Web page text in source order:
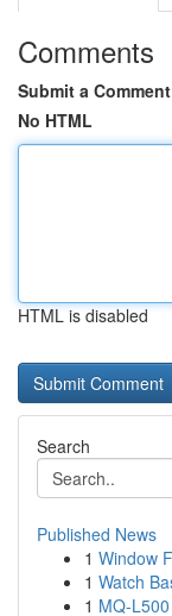
Comments
Submit a Comment
No HTML
HTML is disabled
Search
Published News
1 Window
1 Watch
1 MQ-